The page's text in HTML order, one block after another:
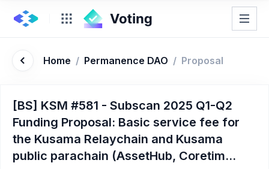
Home / Permanence DAO / Proposal
[BS] KSM #581 - Subscan 2025 Q1-Q2
Funding Proposal: Basic service fee for
the Kusama Relaychain and Kusama
public parachain (AssetHub, Coretim...